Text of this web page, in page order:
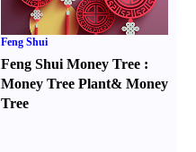
Feng Shui
Feng Shui Money Tree :
Money Tree Plant&Money
Tree